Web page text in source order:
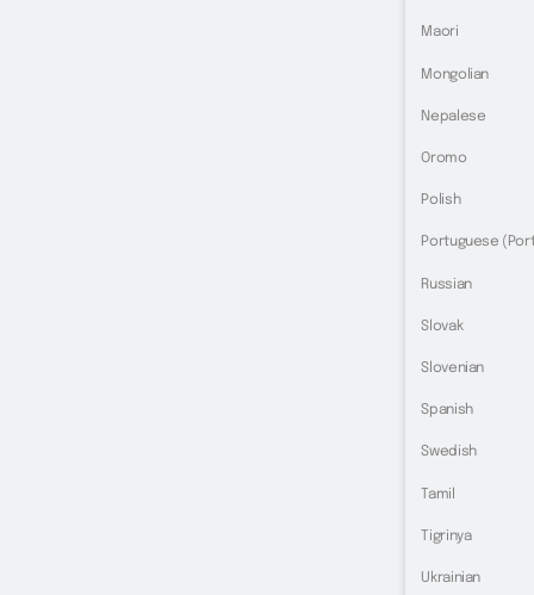
Maori
Mongolian
Nepalese
Oromo
Polish
Portuguese
Russian
Slovak
Slovenian
Spanish
Swedish
Tamil
Tigrinya
Ukrainian